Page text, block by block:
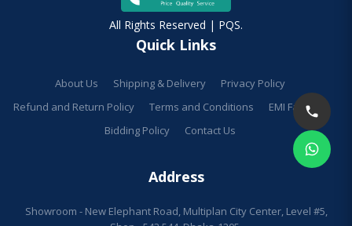
All Rights Reserved | PQS.
Quick Links
About Us Shipping & Delivery
Privacy Policy
Refund and Return Policy
Terms and Conditions
EMI Facilities
Bidding Policy
Contact Us
Address
Showroom - New Elephant Road, Multiplan City Center, Level #5,